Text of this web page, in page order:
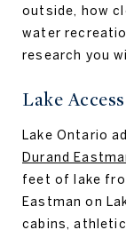
outside, how
water
research you
Lake Access
Lake Ontario
Durand
feet of lake
Eastman on
cabins,